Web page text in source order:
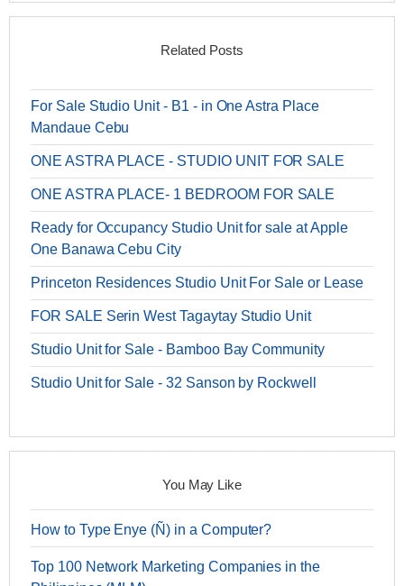
Related Posts
For Sale Studio Unit - B1 - in One Astra Place
Mandaue Cebu
ONE ASTRA PLACE - STUDIO UNIT FOR SALE
ONE ASTRA PLACE- 1 BEDROOM FOR SALE
Ready for Occupancy Studio Unit for sale at Apple
One Banawa Cebu City
Princeton Residences Studio Unit For Sale or Lease
FOR SALE Serin West Tagaytay Studio Unit
Studio Unit for Sale - Bamboo Bay Community
Studio Unit for Sale - 32 Sanson by Rockwell
You May Like
How to Type Enye (Ñ) in a Computer?
Top 100 Network Marketing Companies in the